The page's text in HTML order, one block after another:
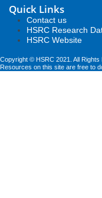
Quick Links
Contact us
HSRC Research
HSRC Website
Copyright © HSRC 2021. All Rights
Resources on this site are free to